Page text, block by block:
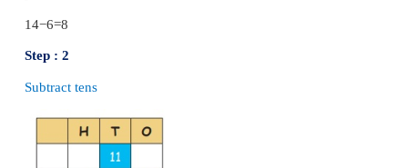
Addition and subtraction by using